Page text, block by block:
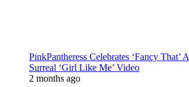
PinkPantheress Celebrates ‘Fancy That’
Surreal ‘Girl Like Me’ Video
2 months ago